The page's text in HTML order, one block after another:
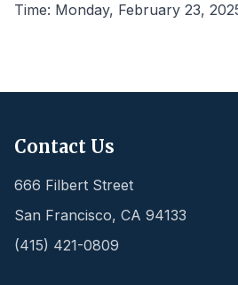
Time: Monday, February 23,
Contact Us
666 Filbert Street
San Francisco, CA 94133
(415) 421-0809